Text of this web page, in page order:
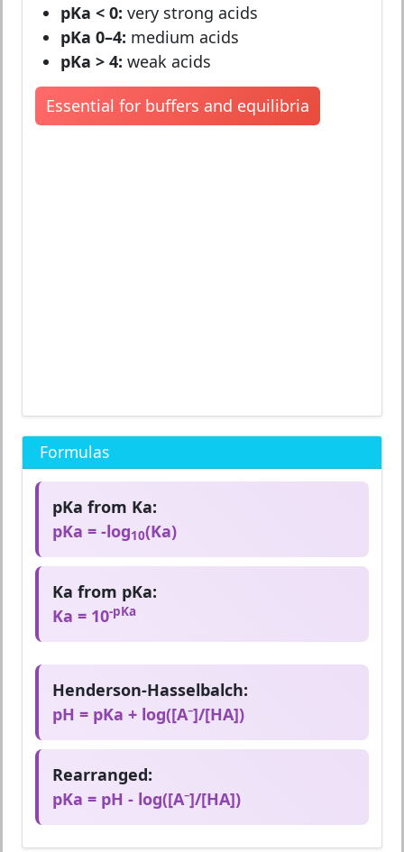
pKa < 0: very strong acids
pKa 0–4: medium acids
pKa > 4: weak acids
Essential for buffers and equilibria
Formulas
pKa from Ka:
pKa = -log10(Ka)
Ka from pKa:
Ka = 10-pKa
Henderson-Hasselbalch:
pH = pKa + log([A⁻]/[HA])
Rearranged:
pKa = pH - log([A⁻]/[HA])